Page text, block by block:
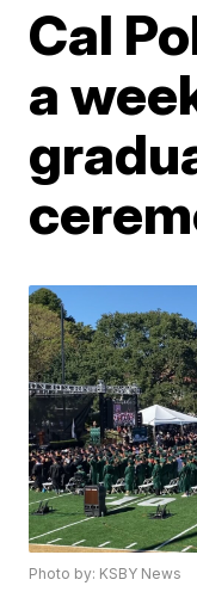
Cal
a
Photo by: KSBY News